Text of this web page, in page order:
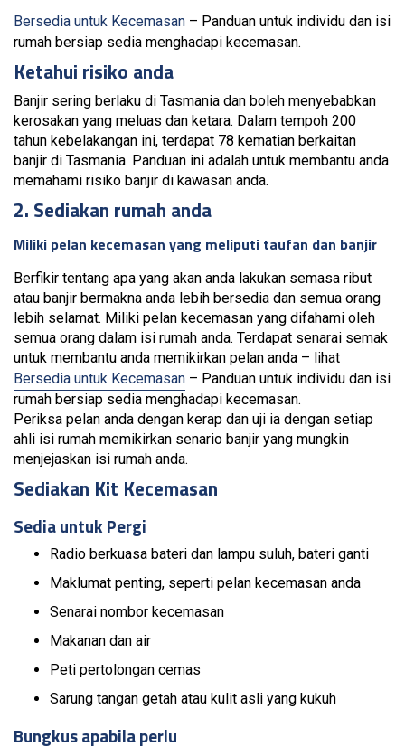
Bersedia untuk Kecemasan – Panduan untuk individu dan isi
rumah bersiap sedia menghadapi kecemasan.
Ketahui risiko anda
Banjir sering berlaku di Tasmania dan boleh menyebabkan
kerosakan yang meluas dan ketara. Dalam tempoh 200
tahun kebelakangan ini, terdapat 78 kematian berkaitan
banjir di Tasmania. Panduan ini adalah untuk membantu anda
memahami risiko banjir di kawasan anda.
2. Sediakan rumah anda
Miliki pelan kecemasan yang meliputi taufan dan banjir
Berfikir tentang apa yang akan anda lakukan semasa ribut
atau banjir bermakna anda lebih bersedia dan semua orang
lebih selamat. Miliki pelan kecemasan yang difahami oleh
semua orang dalam isi rumah anda. Terdapat senarai semak
untuk membantu anda memikirkan pelan anda – lihat
Bersedia untuk Kecemasan – Panduan untuk individu dan isi
rumah bersiap sedia menghadapi kecemasan.
Periksa pelan anda dengan kerap dan uji ia dengan setiap
ahli isi rumah memikirkan senario banjir yang mungkin
menjejaskan isi rumah anda.
Sediakan Kit Kecemasan
Sedia untuk Pergi
Radio berkuasa bateri dan lampu suluh, bateri ganti
Maklumat penting, seperti pelan kecemasan anda
Senarai nombor kecemasan
Makanan dan air
Peti pertolongan cemas
Sarung tangan getah atau kulit asli yang kukuh
Bungkus apabila perlu